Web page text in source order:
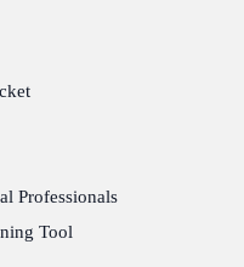
Professionals
Tool